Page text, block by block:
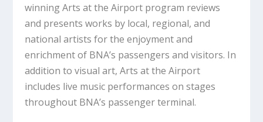
winning Arts at the Airport program reviews
and presents works by local, regional, and
national artists for the enjoyment and
enrichment of BNA’s passengers and visitors. In
addition to visual art, Arts at the Airport
includes live music performances on stages
throughout BNA’s passenger terminal.